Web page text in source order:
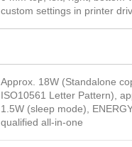
custom settings in printer
Approx. 18W (Standalone
ISO10561 Letter Pattern),
1.5W (sleep mode),
qualified all-in-one